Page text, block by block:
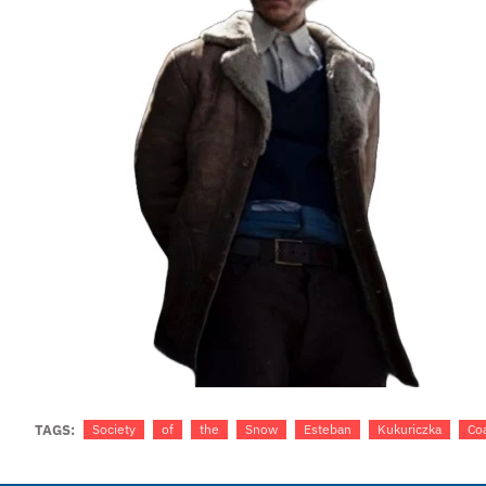
TAGS: Society of the Snow Esteban Kukuriczka